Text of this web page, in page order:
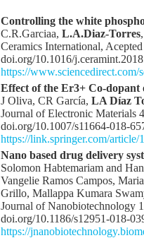
Controlling the white
C.R.Garciaa, L.A.Diaz-Torres
Ceramics International,
doi.org/10.1016/
https://www.sciencedirect.com/
Effect of the Er3+ Co-dopant
J Oliva, CR García, LA Díaz
Journal of Electronic Materials
doi.org/10.1007/s11664-018-
https://link.springer.com/article/
Nano based drug delivery
Solomon Habtemariam and
Vangelie Ramos Campos,
Grillo, Mallappa Kumara
Journal of Nanobiotechnology
doi.org/10.1186/s12951-018-
https://